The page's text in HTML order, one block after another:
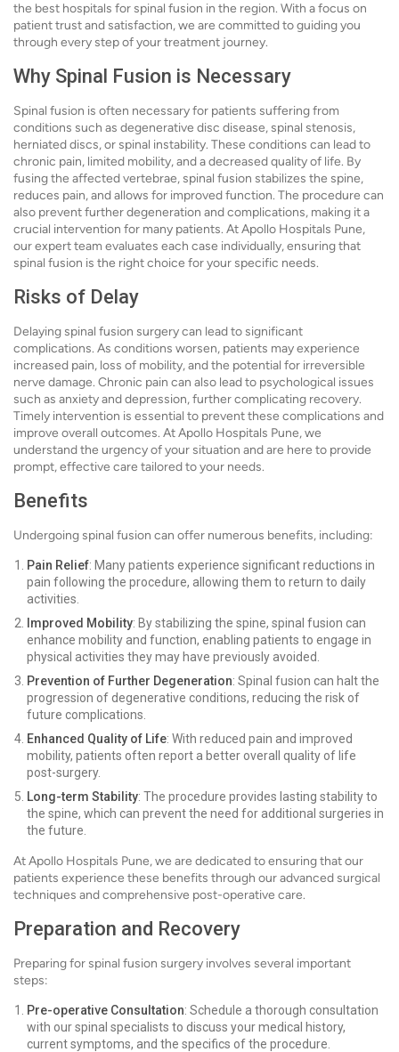
the best hospitals for spinal fusion in the region. With a focus on
patient trust and satisfaction, we are committed to guiding you
through every step of your treatment journey.
Why Spinal Fusion is Necessary
Spinal fusion is often necessary for patients suffering from
conditions such as degenerative disc disease, spinal stenosis,
herniated discs, or spinal instability. These conditions can lead to
chronic pain, limited mobility, and a decreased quality of life. By
fusing the affected vertebrae, spinal fusion stabilizes the spine,
reduces pain, and allows for improved function. The procedure can
also prevent further degeneration and complications, making it a
crucial intervention for many patients. At Apollo Hospitals Pune,
our expert team evaluates each case individually, ensuring that
spinal fusion is the right choice for your specific needs.
Risks of Delay
Delaying spinal fusion surgery can lead to significant
complications. As conditions worsen, patients may experience
increased pain, loss of mobility, and the potential for irreversible
nerve damage. Chronic pain can also lead to psychological issues
such as anxiety and depression, further complicating recovery.
Timely intervention is essential to prevent these complications and
improve overall outcomes. At Apollo Hospitals Pune, we
understand the urgency of your situation and are here to provide
prompt, effective care tailored to your needs.
Benefits
Undergoing spinal fusion can offer numerous benefits, including:
Pain Relief: Many patients experience significant reductions in
pain following the procedure, allowing them to return to daily
activities.
Improved Mobility: By stabilizing the spine, spinal fusion can
enhance mobility and function, enabling patients to engage in
physical activities they may have previously avoided.
Prevention of Further Degeneration: Spinal fusion can halt the
progression of degenerative conditions, reducing the risk of
future complications.
Enhanced Quality of Life: With reduced pain and improved
mobility, patients often report a better overall quality of life
post-surgery.
Long-term Stability: The procedure provides lasting stability to
the spine, which can prevent the need for additional surgeries in
the future.
At Apollo Hospitals Pune, we are dedicated to ensuring that our
patients experience these benefits through our advanced surgical
techniques and comprehensive post-operative care.
Preparation and Recovery
Preparing for spinal fusion surgery involves several important
steps:
Pre-operative Consultation: Schedule a thorough consultation
with our spinal specialists to discuss your medical history,
current symptoms, and the specifics of the procedure.